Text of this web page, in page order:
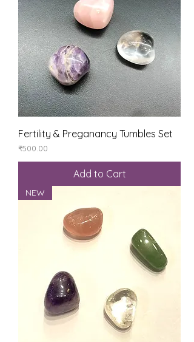
Fertility & Preganancy Tumbles Set
Price
₹500.00
Add to Cart
NEW